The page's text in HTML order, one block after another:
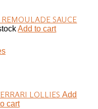
SAUCE
Add to cart
LOLLIESAdd
cart